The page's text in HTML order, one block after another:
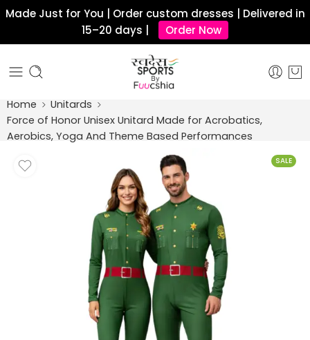
Made Just for You | Order custom dresses | Delivered in
15–20 days |
Order Now
Home
Unitards
Force of Honor Unisex Unitard Made for Acrobatics,
Aerobics, Yoga And Theme Based Performances
SALE